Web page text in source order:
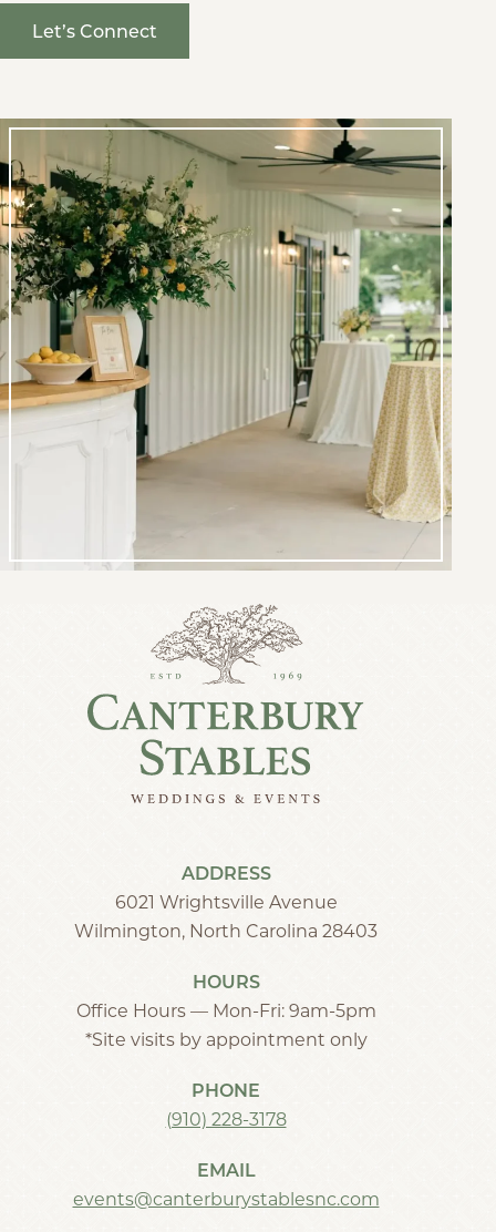
ADDRESS
6021 Wrightsville Avenue
Wilmington, North Carolina 28403
HOURS
Office Hours — Mon-Fri: 9am-5pm
*Site visits by appointment only
PHONE
(910) 228-3178
EMAIL
events@canterburystablesnc.com